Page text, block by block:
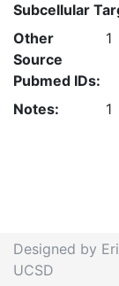
Subcellular
Other
Source
Pubmed IDs:
1
Notes: 1
Designed by
UCSD